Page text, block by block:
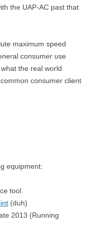
the UAP-AC past that
maximum speed
consumer use
the real world
consumer client
equipment:
tool.
(duh)
2013 (Running